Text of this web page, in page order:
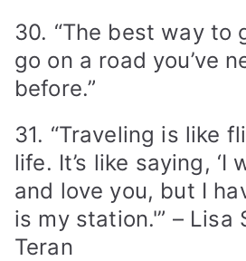
30. “The best way to
go on a road you’ve
before.”
31. “Traveling is like
life. It’s like saying, ‘I
and love you, but I
is my station.'” – Lisa
Teran